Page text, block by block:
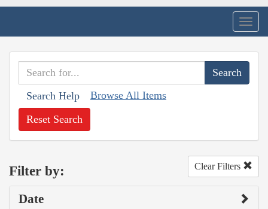
Search Help Browse All Items
Reset Search
Filter by: Clear Filters
Date